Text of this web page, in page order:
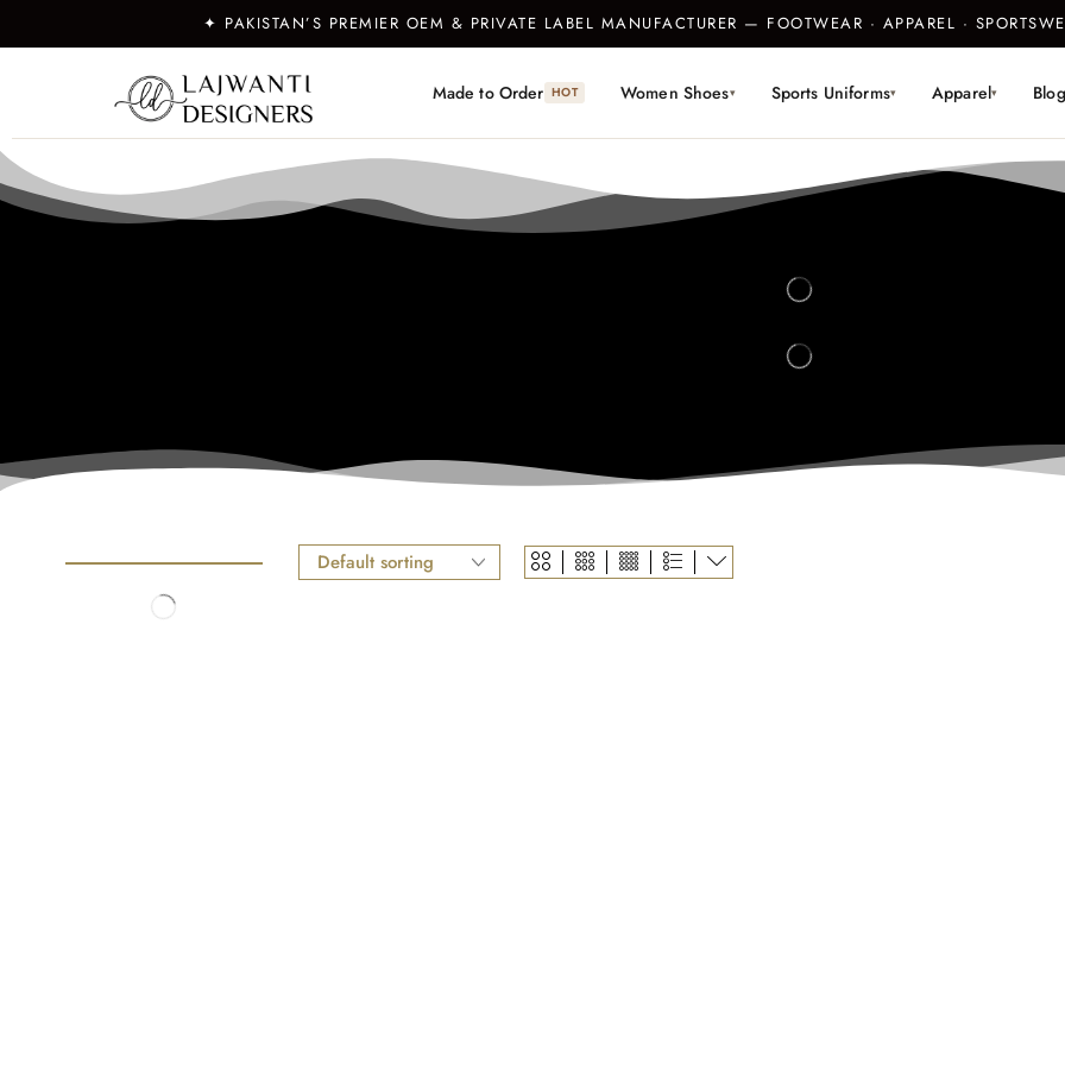
✦ PAKISTAN’S PREMIER OEM & PRIVATE LABEL MANUFACTURER — FOOTWEAR · APPAREL ·
Made to Order HOT Women Shoes▾ Sports Uniforms▾ Apparel▾ Blog